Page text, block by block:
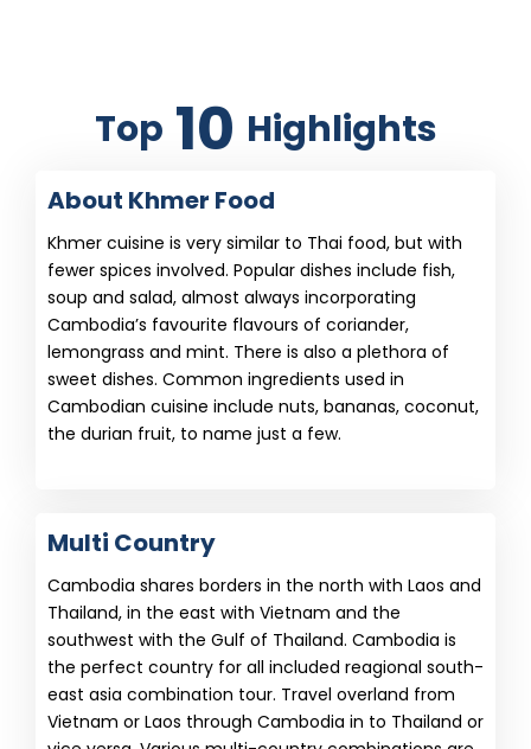
Top 10 Highlights
About Khmer Food
Khmer cuisine is very similar to Thai food, but with
fewer spices involved. Popular dishes include fish,
soup and salad, almost always incorporating
Cambodia’s favourite flavours of coriander,
lemongrass and mint. There is also a plethora of
sweet dishes. Common ingredients used in
Cambodian cuisine include nuts, bananas, coconut,
the durian fruit, to name just a few.
Multi Country
Cambodia shares borders in the north with Laos and
Thailand, in the east with Vietnam and the
southwest with the Gulf of Thailand. Cambodia is
the perfect country for all included reagional south-
east asia combination tour. Travel overland from
Vietnam or Laos through Cambodia in to Thailand or